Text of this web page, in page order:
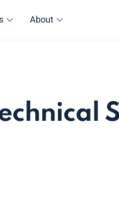
About